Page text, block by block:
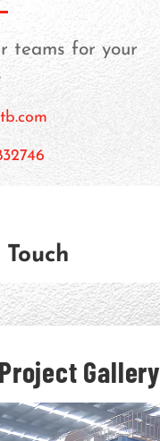
teams for your
Project Gallery